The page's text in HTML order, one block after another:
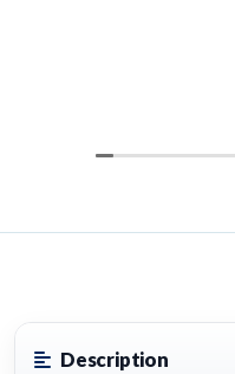
Description